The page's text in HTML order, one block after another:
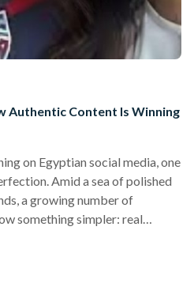
Authentic Content Is Winning
on Egyptian social media, one
Amid a sea of polished
a growing number of
something simpler: real
life. Their videos, often